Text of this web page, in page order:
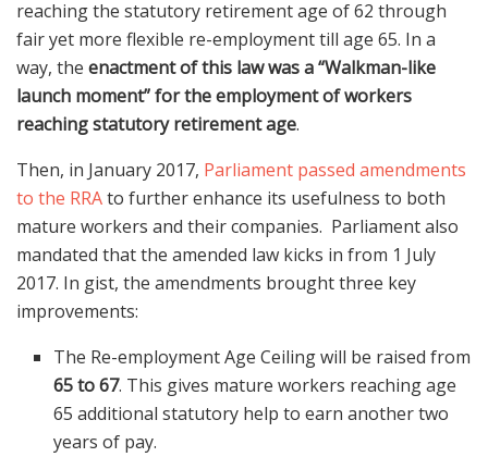
reaching the statutory retirement age of 62 through
fair yet more flexible re-employment till age 65. In a
way, the enactment of this law was a “Walkman-like
launch moment” for the employment of workers
reaching statutory retirement age.
Then, in January 2017, Parliament passed amendments
to the RRAto further enhance its usefulness to both
mature workers and their companies. Parliament also
mandated that the amended law kicks in from 1 July
2017. In gist, the amendments brought three key
improvements:
The Re-employment Age Ceiling will be raised from
65 to 67. This gives mature workers reaching age
65 additional statutory help to earn another two
years of pay.